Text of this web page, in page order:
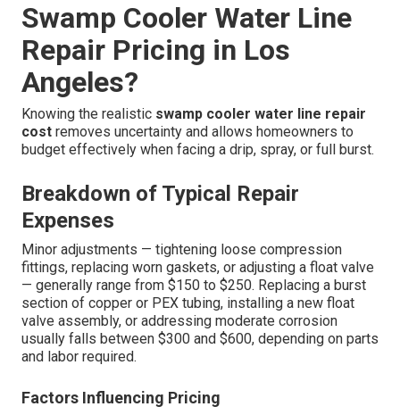
Swamp Cooler Water Line
Repair Pricing in Los
Angeles?
Knowing the realistic swamp cooler water line repair
cost removes uncertainty and allows homeowners to
budget effectively when facing a drip, spray, or full burst.
Breakdown of Typical Repair
Expenses
Minor adjustments — tightening loose compression
fittings, replacing worn gaskets, or adjusting a float valve
— generally range from $150 to $250. Replacing a burst
section of copper or PEX tubing, installing a new float
valve assembly, or addressing moderate corrosion
usually falls between $300 and $600, depending on parts
and labor required.
Factors Influencing Pricing